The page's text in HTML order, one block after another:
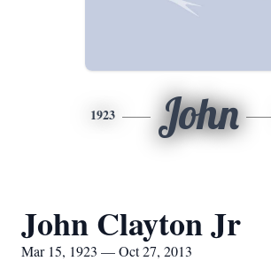
1923 John
John Clayton Jr
Mar 15, 1923 — Oct 27, 2013